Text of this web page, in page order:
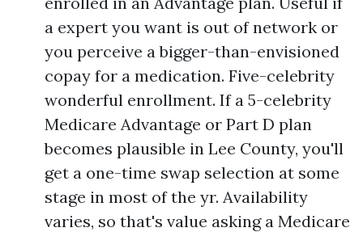
a expert you want is out of network or
you perceive a bigger-than-envisioned
copay for a medication. Five-celebrity
wonderful enrollment. If a 5-celebrity
Medicare Advantage or Part D plan
becomes plausible in Lee County, you'll
get a one-time swap selection at some
stage in most of the yr. Availability
varies, so that's value asking a Medicare